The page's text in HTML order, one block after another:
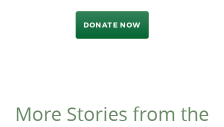
DONATE NOW
More Stories from the